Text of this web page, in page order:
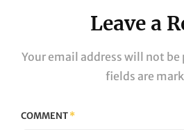
Leave a
Your email address will not
fields are
COMMENT*